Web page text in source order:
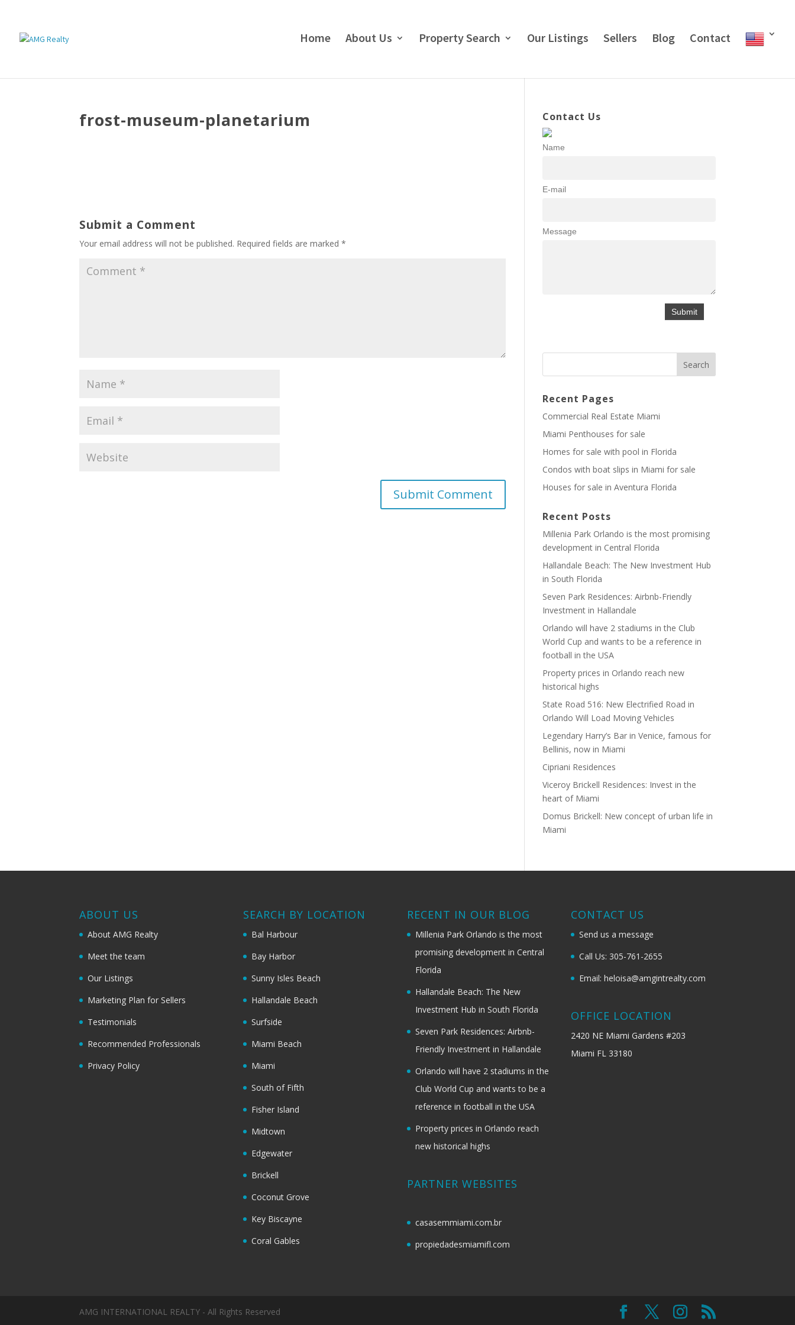
Home About Us Property Search Our Listings Sellers Blog Contact
frost-museum-planetarium
Submit a Comment
Your email address will not be published. Required fields are marked*
Contact Us
Name
E-mail
Message
Recent Pages
Commercial Real Estate Miami
Miami Penthouses for sale
Homes for sale with pool in Florida
Condos with boat slips in Miami for sale
Houses for sale in Aventura Florida
Recent Posts
Millenia Park Orlando is the most promising
development in Central Florida
Hallandale Beach: The New Investment Hub
in South Florida
Seven Park Residences: Airbnb-Friendly
Investment in Hallandale
Orlando will have 2 stadiums in the Club
World Cup and wants to be a reference in
football in the USA
Property prices in Orlando reach new
historical highs
State Road 516: New Electrified Road in
Orlando Will Load Moving Vehicles
Legendary Harry’s Bar in Venice, famous for
Bellinis, now in Miami
Cipriani Residences
Viceroy Brickell Residences: Invest in the
heart of Miami
Domus Brickell: New concept of urban life in
Miami
ABOUT US
About AMG Realty
Meet the team
Our Listings
Marketing Plan for Sellers
Testimonials
Recommended Professionals
Privacy Policy
SEARCH BY LOCATION
Bal Harbour
Bay Harbor
Sunny Isles Beach
Hallandale Beach
Surfside
Miami Beach
Miami
South of Fifth
Fisher Island
Midtown
Edgewater
Brickell
Coconut Grove
Key Biscayne
Coral Gables
RECENT IN OUR BLOG
Millenia Park Orlando is the most
promising development in Central
Florida
Hallandale Beach: The New
Investment Hub in South Florida
Seven Park Residences: Airbnb-
Friendly Investment in Hallandale
Orlando will have 2 stadiums in the
Club World Cup and wants to be a
reference in football in the USA
Property prices in Orlando reach
new historical highs
PARTNER WEBSITES
casasemmiami.com.br
propiedadesmiamifl.com
CONTACT US
Send us a message
Call Us: 305-761-2655
Email: heloisa@amgintrealty.com
OFFICE LOCATION
2420 NE Miami Gardens #203
Miami FL 33180
AMG INTERNATIONAL REALTY - All Rights Reserved